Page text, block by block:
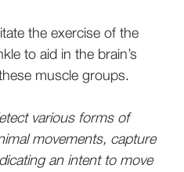
the exercise of the
to aid in the brain’s
muscle groups.
various forms of
movements, capture
an intent to move